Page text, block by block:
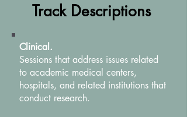
Track Descriptions
Clinical.
Sessions that address issues related
to academic medical centers,
hospitals, and related institutions that
conduct research.